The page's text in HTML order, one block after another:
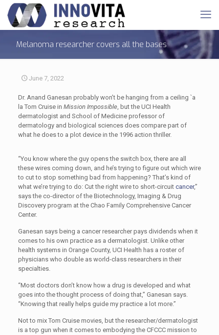
Melanoma researcher covers all the bases
June 7, 2022
Dr. Anand Ganesan probably won’t be hanging from a ceiling `a
la Tom Cruise in Mission Impossible, but the UCI Health
dermatologist and School of Medicine professor of
dermatology and biological sciences does compare part of
what he does to a plot device in the 1996 action thriller.
“You know where the guy opens the switch box, there are all
these wires coming down, and he’s trying to figure out which wire
to cut to stop something bad from happening? That’s kind of
what we’re trying to do: Cut the right wire to short-circuit cancer,”
says the co-director of the Biotechnology, Imaging & Drug
Discovery program at the Chao Family Comprehensive Cancer
Center.
Ganesan says being a cancer researcher pays dividends when it
comes to his own practice as a dermatologist. Unlike other
health systems in Orange County, UCI Health has a roster of
physicians who double as world-class researchers in their
specialties.
“Most doctors don’t know how a drug is developed and what
goes into the thought process of doing that,” Ganesan says.
“Knowing that really helps guide my practice a lot more.”
Not to mix Tom Cruise movies, but the researcher/dermatologist
is a top gun when it comes to embodying the CFCCC mission to